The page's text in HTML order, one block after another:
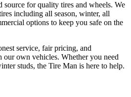
source for quality tires and wheels. We
including all season, winter, all
options to keep you safe on the
service, fair pricing, and
our own vehicles. Whether you need
studs, the Tire Man is here to help.